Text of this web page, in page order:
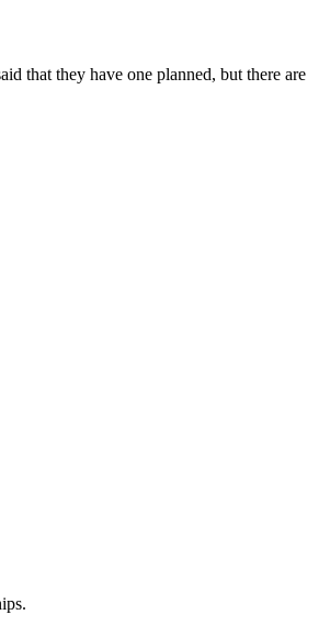
that they have one planned, but there are